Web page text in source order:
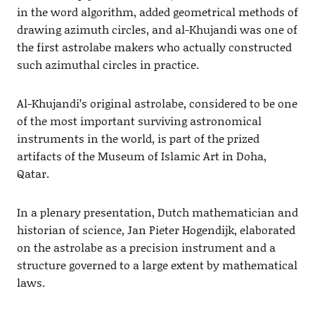
in the word algorithm, added geometrical methods of
drawing azimuth circles, and al-Khujandi was one of
the first astrolabe makers who actually constructed
such azimuthal circles in practice.
Al-Khujandi’s original astrolabe, considered to be one
of the most important surviving astronomical
instruments in the world, is part of the prized
artifacts of the Museum of Islamic Art in Doha,
Qatar.
In a plenary presentation, Dutch mathematician and
historian of science, Jan Pieter Hogendijk, elaborated
on the astrolabe as a precision instrument and a
structure governed to a large extent by mathematical
laws.